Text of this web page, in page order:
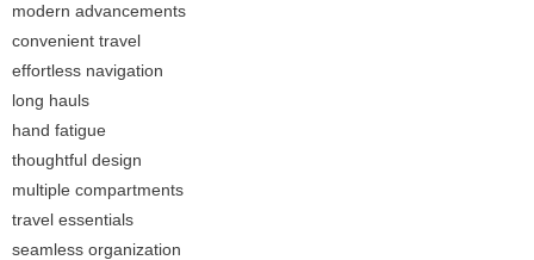
modern advancements
convenient travel
effortless navigation
long hauls
hand fatigue
thoughtful design
multiple compartments
travel essentials
seamless organization